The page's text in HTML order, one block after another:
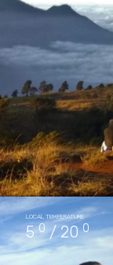
LOCAL TEMPERATURE
50 / 200